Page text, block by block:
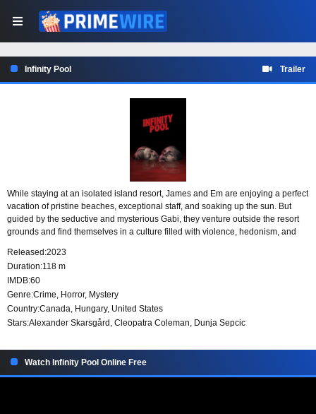
Infinity Pool Trailer
While staying at an isolated island resort, James and Em are enjoying a perfect
vacation of pristine beaches, exceptional staff, and soaking up the sun. But
guided by the seductive and mysterious Gabi, they venture outside the resort
grounds and find themselves in a culture filled with violence, hedonism, and
crime: either you’ll be executed, or, if you’re rich enough to afford it, you can
watch yourself die instead.
Released:2023
Duration:118 m
IMDB:60
Genre:Crime, Horror, Mystery
Country:Canada, Hungary, United States
Stars:Alexander Skarsgård, Cleopatra Coleman, Dunja Sepcic
Watch Infinity Pool Online Free